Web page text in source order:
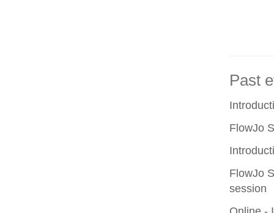
Past
FlowJo
FlowJo
session